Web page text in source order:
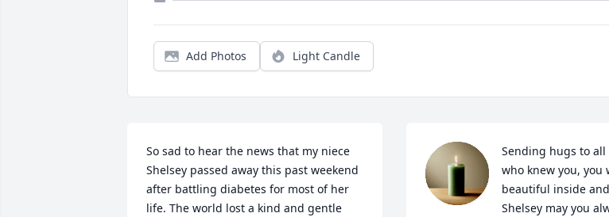
Add Photos Light Candle
So sad to hear the news that my niece
Shelsey passed away this past weekend
after battling diabetes for most of her
life. The world lost a kind and gentle
Sending hugs to all
who knew you, you
beautiful inside
Shelsey may you